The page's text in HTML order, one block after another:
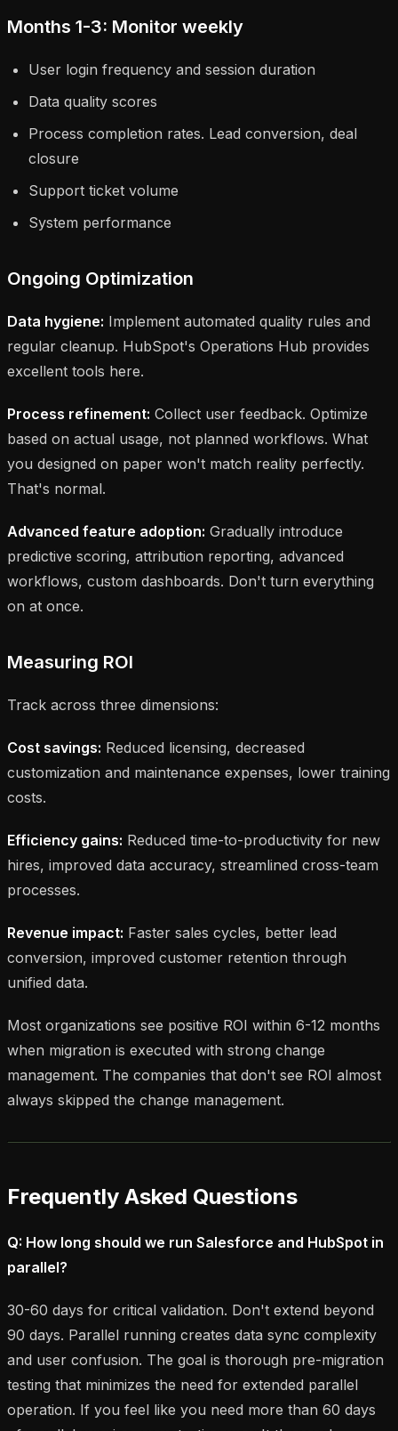
Months 1-3: Monitor weekly
User login frequency and session duration
Data quality scores
Process completion rates. Lead conversion, deal
closure
Support ticket volume
System performance
Ongoing Optimization
Data hygiene: Implement automated quality rules and
regular cleanup. HubSpot's Operations Hub provides
excellent tools here.
Process refinement: Collect user feedback. Optimize
based on actual usage, not planned workflows. What
you designed on paper won't match reality perfectly.
That's normal.
Advanced feature adoption: Gradually introduce
predictive scoring, attribution reporting, advanced
workflows, custom dashboards. Don't turn everything
on at once.
Measuring ROI
Track across three dimensions:
Cost savings: Reduced licensing, decreased
customization and maintenance expenses, lower training
costs.
Efficiency gains: Reduced time-to-productivity for new
hires, improved data accuracy, streamlined cross-team
processes.
Revenue impact: Faster sales cycles, better lead
conversion, improved customer retention through
unified data.
Most organizations see positive ROI within 6-12 months
when migration is executed with strong change
management. The companies that don't see ROI almost
always skipped the change management.
Frequently Asked Questions
Q: How long should we run Salesforce and HubSpot in
parallel?
30-60 days for critical validation. Don't extend beyond
90 days. Parallel running creates data sync complexity
and user confusion. The goal is thorough pre-migration
testing that minimizes the need for extended parallel
operation. If you feel like you need more than 60 days